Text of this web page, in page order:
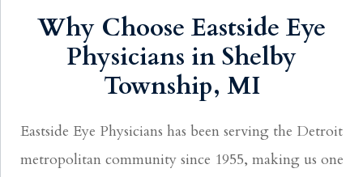
Why Choose Eastside Eye
Physicians in Shelby
Township, MI
Eastside Eye Physicians has been serving the Detroit
metropolitan community since 1955, making us one